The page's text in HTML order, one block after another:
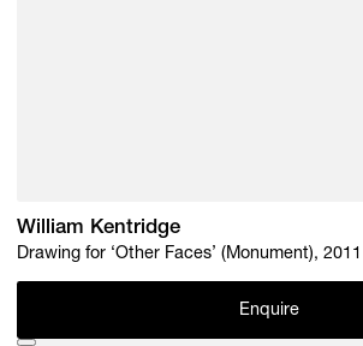
William Kentridge
Drawing for ‘Other Faces’ (Monument), 2011
Enquire